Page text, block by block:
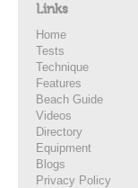
Links
Home
Tests
Technique
Features
Beach Guide
Videos
Directory
Equipment
Blogs
Privacy Policy